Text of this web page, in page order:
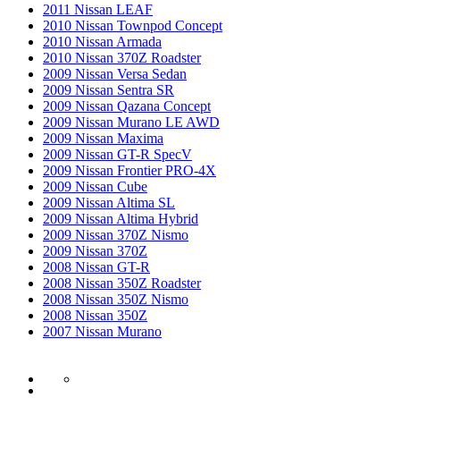
2011 Nissan LEAF
2010 Nissan Townpod Concept
2010 Nissan Armada
2010 Nissan 370Z Roadster
2009 Nissan Versa Sedan
2009 Nissan Sentra SR
2009 Nissan Qazana Concept
2009 Nissan Murano LE AWD
2009 Nissan Maxima
2009 Nissan GT-R SpecV
2009 Nissan Frontier PRO-4X
2009 Nissan Cube
2009 Nissan Altima SL
2009 Nissan Altima Hybrid
2009 Nissan 370Z Nismo
2009 Nissan 370Z
2008 Nissan GT-R
2008 Nissan 350Z Roadster
2008 Nissan 350Z Nismo
2008 Nissan 350Z
2007 Nissan Murano